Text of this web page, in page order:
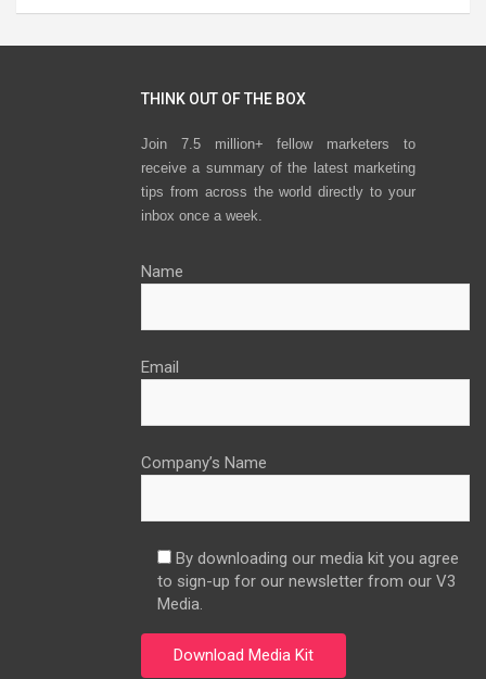
THINK OUT OF THE BOX
Join 7.5 million+ fellow marketers to
receive a summary of the latest marketing
tips from across the world directly to your
inbox once a week.
Name
Email
Company’s Name
By downloading our media kit you agree
to sign-up for our newsletter from our V3
Media.